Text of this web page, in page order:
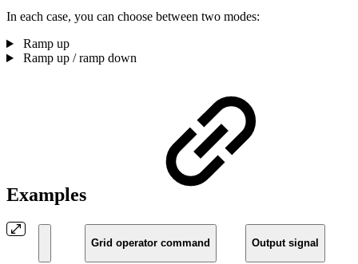
In each case, you can choose between two modes:
Ramp up
Ramp up / ramp down
Examples
Grid operator command Output signal